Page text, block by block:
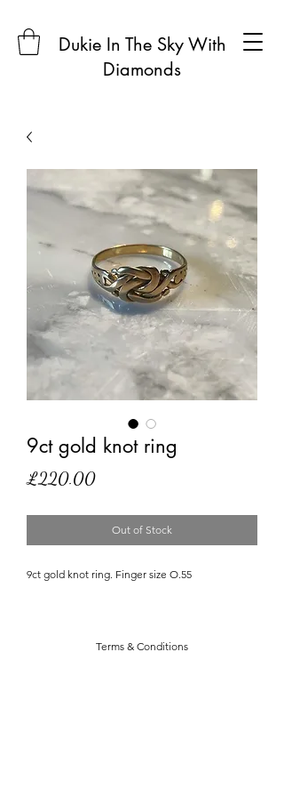
Dukie In The Sky With
Diamonds
9ct gold knot ring
£220.00Price
Out of Stock
9ct gold knot ring. Finger size O.55
Terms & Conditions